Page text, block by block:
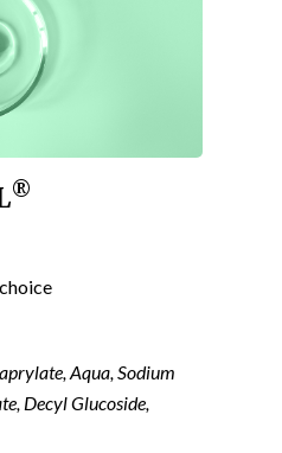
®
Aqua, Sodium
Decyl Glucoside,